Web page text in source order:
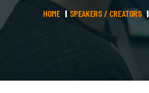
HOME SPEAKERS / CREATORS